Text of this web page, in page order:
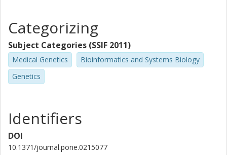
Chalmers, Biology and Biological Engineering, Systems and
Synthetic Biology
Other publications Research
Jacques Dainat
Henrik Lantz
National Bioinformatics Infrastructure Sweden (NBIS)
Uppsala University
Categorizing
Subject Categories (SSIF 2011)
Medical Genetics
Bioinformatics and Systems Biology
Genetics
Identifiers
DOI
10.1371/journal.pone.0215077